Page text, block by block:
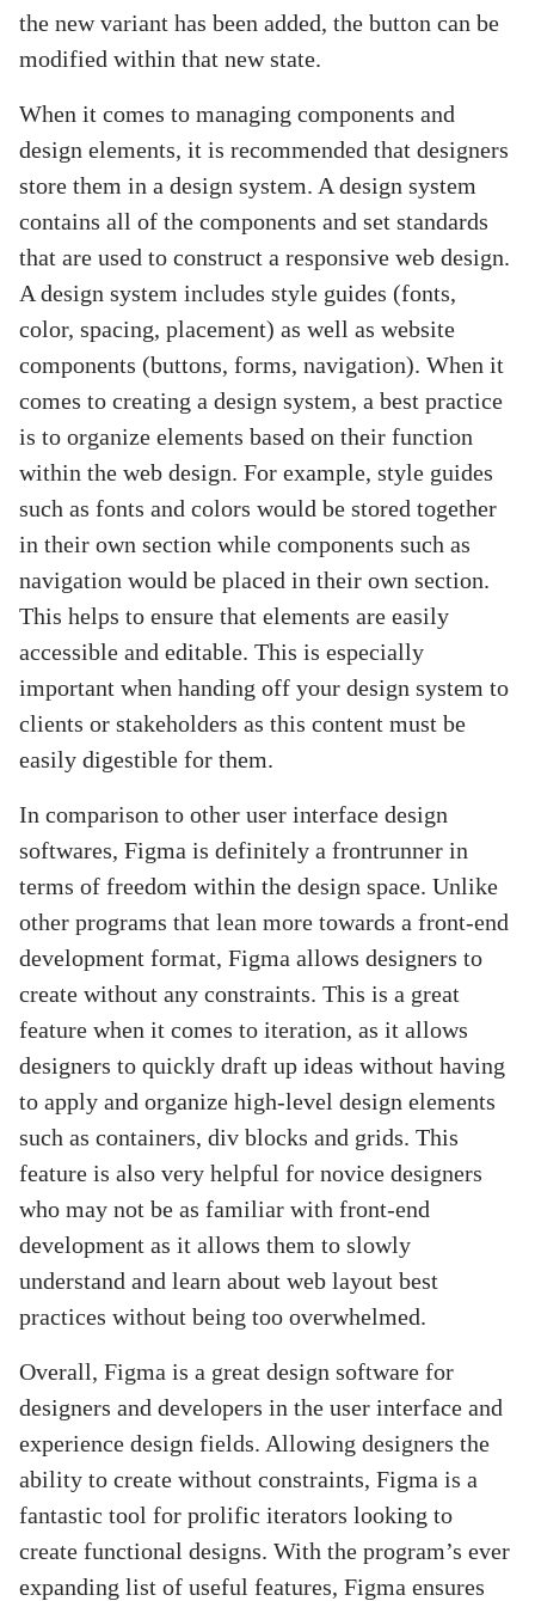
the new variant has been added, the button can be
modified within that new state.
When it comes to managing components and
design elements, it is recommended that designers
store them in a design system. A design system
contains all of the components and set standards
that are used to construct a responsive web design.
A design system includes style guides (fonts,
color, spacing, placement) as well as website
components (buttons, forms, navigation). When it
comes to creating a design system, a best practice
is to organize elements based on their function
within the web design. For example, style guides
such as fonts and colors would be stored together
in their own section while components such as
navigation would be placed in their own section.
This helps to ensure that elements are easily
accessible and editable. This is especially
important when handing off your design system to
clients or stakeholders as this content must be
easily digestible for them.
In comparison to other user interface design
softwares, Figma is definitely a frontrunner in
terms of freedom within the design space. Unlike
other programs that lean more towards a front-end
development format, Figma allows designers to
create without any constraints. This is a great
feature when it comes to iteration, as it allows
designers to quickly draft up ideas without having
to apply and organize high-level design elements
such as containers, div blocks and grids. This
feature is also very helpful for novice designers
who may not be as familiar with front-end
development as it allows them to slowly
understand and learn about web layout best
practices without being too overwhelmed.
Overall, Figma is a great design software for
designers and developers in the user interface and
experience design fields. Allowing designers the
ability to create without constraints, Figma is a
fantastic tool for prolific iterators looking to
create functional designs. With the program’s ever
expanding list of useful features, Figma ensures